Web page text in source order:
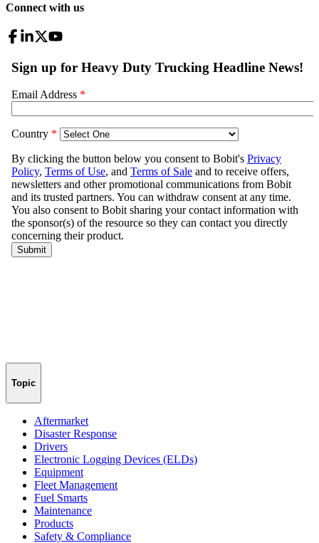
Connect with us
Topic
Aftermarket
Disaster Response
Drivers
Electronic Logging Devices (ELDs)
Equipment
Fleet Management
Fuel Smarts
Maintenance
Products
Safety & Compliance